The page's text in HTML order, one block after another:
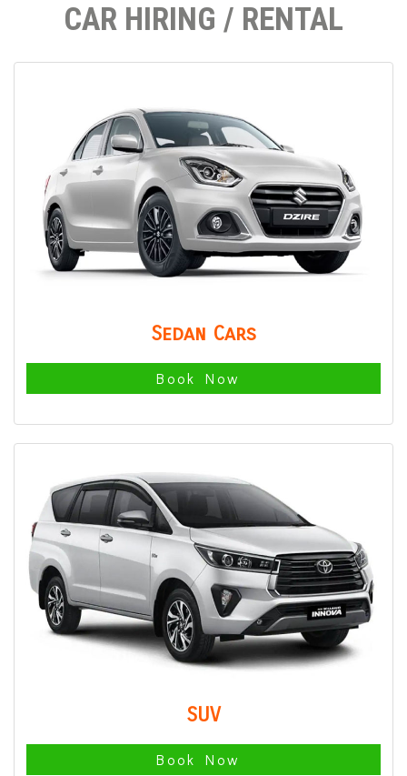
CAR HIRING / RENTAL
Sedan Cars
Book Now
SUV
Book Now